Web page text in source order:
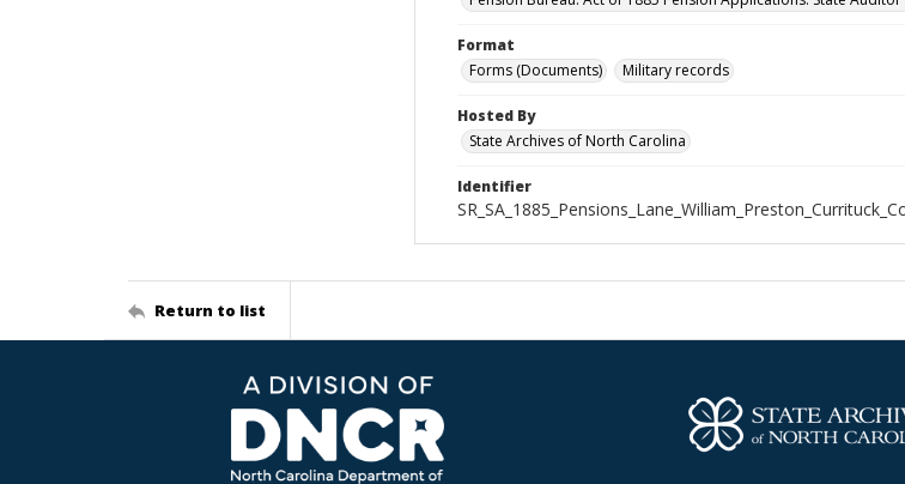
Format
Forms (Documents)
Military records
Hosted By
State Archives of North Carolina
Identifier
Return to list